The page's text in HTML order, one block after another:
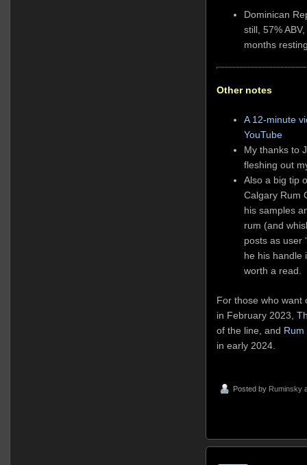
Dominican
still, 57%
months
Other notes
A 12-minute
YouTube
My thanks to
fleshing out
Also a big tip
Calgary Rum
his samples
rum (and
posts as user
he his handle
worth a read.
For those who want
in February 2023,
of the line, and Rum
in early 2024.
Posted by Ruminsky